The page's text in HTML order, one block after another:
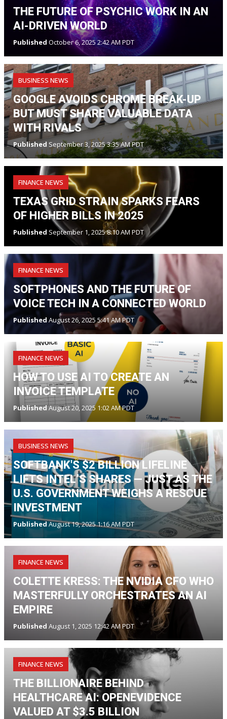
THE FUTURE OF PSYCHIC WORK IN AN
AI-DRIVEN WORLD
Published October 6, 2025 2:42 AM PDT
BUSINESS NEWS
GOOGLE AVOIDS CHROME BREAK-UP
BUT MUST SHARE VALUABLE DATA
WITH RIVALS
Published September 3, 2025 3:35 AM PDT
FINANCE NEWS
TEXAS GRID STRAIN SPARKS FEARS
OF HIGHER BILLS IN 2025
Published September 1, 2025 8:10 AM PDT
FINANCE NEWS
SOFTPHONES AND THE FUTURE OF
VOICE TECH IN A CONNECTED WORLD
PublishedAugust 26, 2025 5:41 AM PDT
FINANCE NEWS
HOW TO USE AI TO CREATE AN
INVOICE TEMPLATE
PublishedAugust 20, 2025 1:02 AM PDT
BUSINESS NEWS
SOFTBANK'S $2 BILLION LIFELINE
LIFTS INTEL’S SHARES — JUST AS THE
U.S. GOVERNMENT WEIGHS A RESCUE
INVESTMENT
PublishedAugust 19, 2025 1:16 AM PDT
FINANCE NEWS
COLETTE KRESS: THE NVIDIA CFO WHO
MASTERFULLY ORCHESTRATES AN AI
EMPIRE
Published August 1, 2025 12:42 AM PDT
FINANCE NEWS
THE BILLIONAIRE BEHIND
HEALTHCARE AI: OPENEVIDENCE
VALUED AT $3.5 BILLION